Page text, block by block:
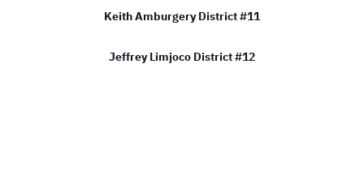
Keith Amburgery District #11
Jeffrey Limjoco District #12